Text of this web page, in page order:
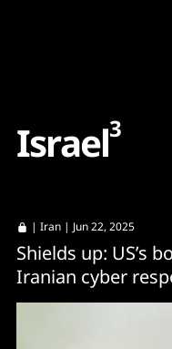
Israel3
| Iran | Jun 22, 2025
Shields up: US’s
Iranian cyber